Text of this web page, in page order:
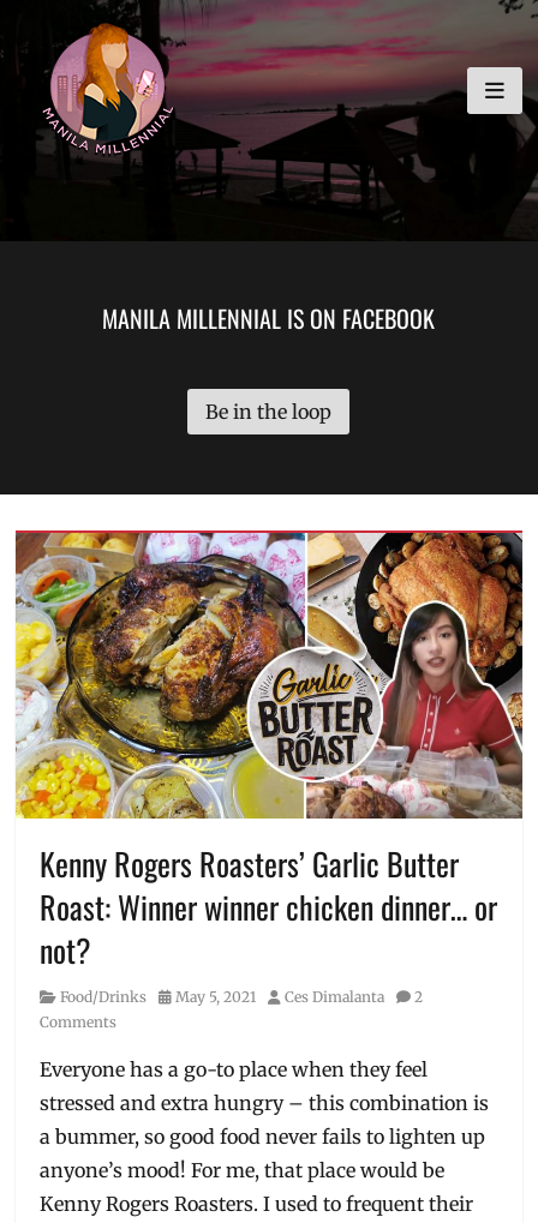
to
content
MANILA MILLENNIAL
MANILA MILLENNIAL IS ON FACEBOOK
Be in the loop
Kenny Rogers Roasters’ Garlic Butter
Roast: Winner winner chicken dinner… or
not?
Category
Food/Drinks
Posted
May 5, 2021 Author
Ces Dimalanta
2
Comments
Everyone has a go-to place when they feel
stressed and extra hungry – this combination is
a bummer, so good food never fails to lighten up
anyone’s mood! For me, that place would be
Kenny Rogers Roasters. I used to frequent their